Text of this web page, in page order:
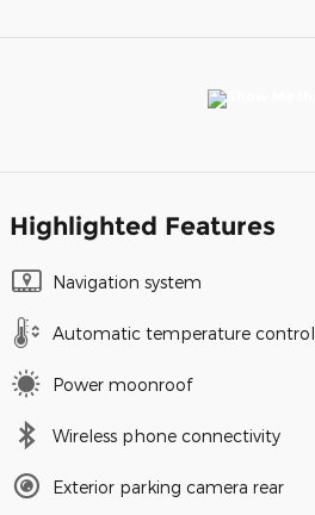
Highlighted Features
Navigation system
Automatic temperature control
Power moonroof
Wireless phone connectivity
Exterior parking camera rear